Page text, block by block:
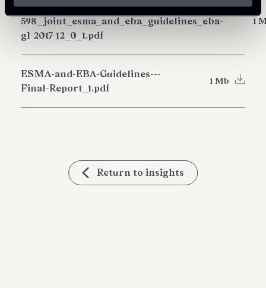
esma71-99-
598_joint_esma_and_eba_guidelines_eba-
gl-2017-12_0_1.pdf
1
ESMA-and-EBA-Guidelines---
Final-Report_1.pdf
1 Mb
Return to insights